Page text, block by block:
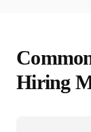
Hiring